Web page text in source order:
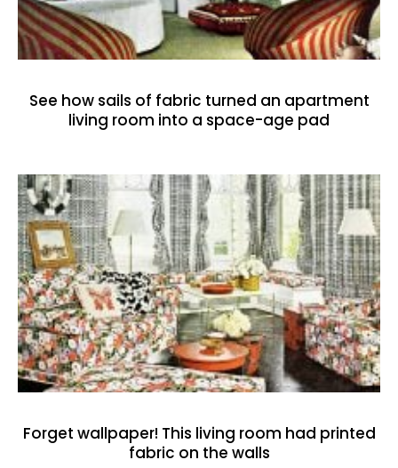
See how sails of fabric turned an apartment
living room into a space-age pad
Forget wallpaper! This living room had printed
fabric on the walls